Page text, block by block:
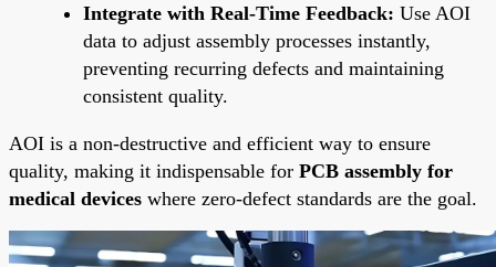
Integrate with Real-Time Feedback: Use AOI
data to adjust assembly processes instantly,
preventing recurring defects and maintaining
consistent quality.
AOI is a non-destructive and efficient way to ensure
quality, making it indispensable for PCB assembly for
medical devices where zero-defect standards are the goal.